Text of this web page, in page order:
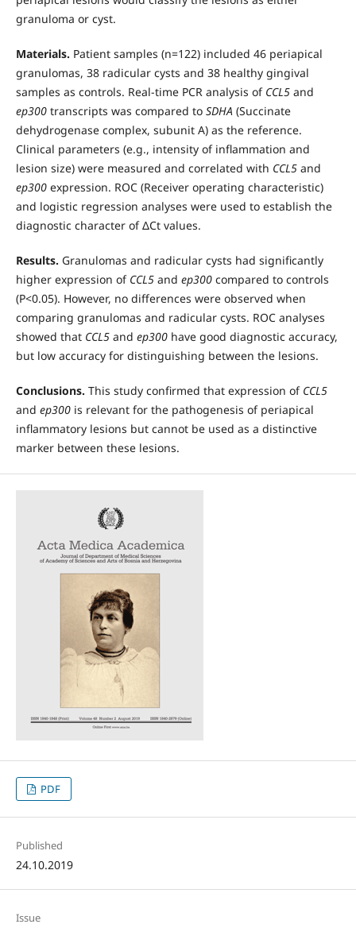
granuloma or cyst.
Materials. Patient samples (n=122) included 46 periapical
granulomas, 38 radicular cysts and 38 healthy gingival
samples as controls. Real-time PCR analysis of CCL5 and
ep300 transcripts was compared to SDHA (Succinate
dehydrogenase complex, subunit A) as the reference.
Clinical parameters (e.g., intensity of inflammation and
lesion size) were measured and correlated with CCL5 and
ep300 expression. ROC (Receiver operating characteristic)
and logistic regression analyses were used to establish the
diagnostic character of ΔCt values.
Results. Granulomas and radicular cysts had significantly
higher expression of CCL5 and ep300 compared to controls
(P<0.05). However, no differences were observed when
comparing granulomas and radicular cysts. ROC analyses
showed that CCL5 and ep300 have good diagnostic accuracy,
but low accuracy for distinguishing between the lesions.
Conclusions. This study confirmed that expression of CCL5
and ep300 is relevant for the pathogenesis of periapical
inflammatory lesions but cannot be used as a distinctive
marker between these lesions.
PDF
Published
24.10.2019
Issue